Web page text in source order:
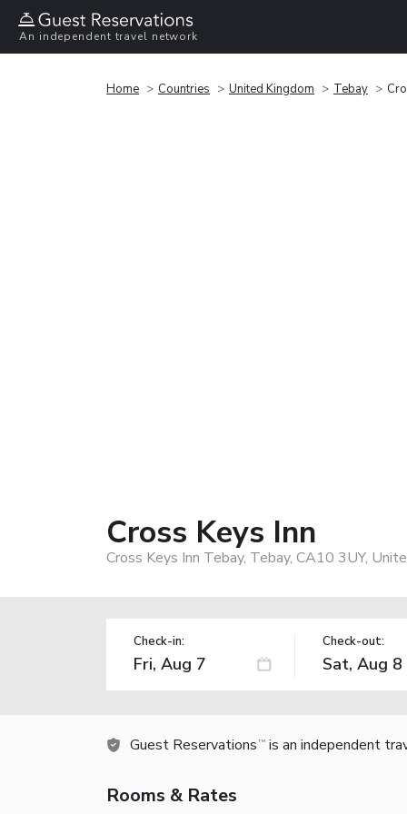
An independent travel network
Home Countries United Kingdom Tebay
Cross Keys Inn
Cross Keys Inn Tebay, Tebay, CA10 3UY,
Check-in: Check-out:
Guest Reservations TM is an independent
Rooms & Rates